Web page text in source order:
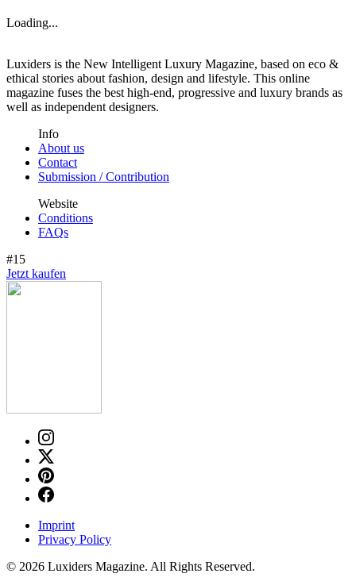
Loading...
Luxiders is the New Intelligent Luxury Magazine, based on eco &
ethical stories about fashion, design and lifestyle. This online
magazine fuses the best high-end, progressive and luxury brands as
well as independent designers.
Info
About us
Contact
Submission / Contribution
Website
Conditions
FAQs
#15
Jetzt kaufen
Imprint
Privacy Policy
© 2026 Luxiders Magazine. All Rights Reserved.